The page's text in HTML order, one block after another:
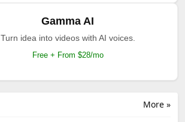
Gamma AI
Turn idea into videos with AI voices.
Free + From $28/mo
More »